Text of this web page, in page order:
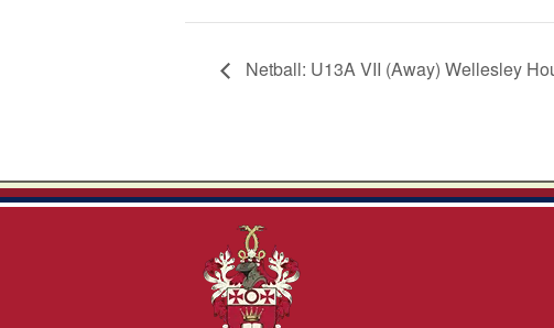
Netball: U13A VII (Away) Wellesley